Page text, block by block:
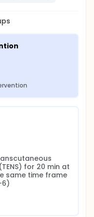
for 20 min at
same time frame
6)